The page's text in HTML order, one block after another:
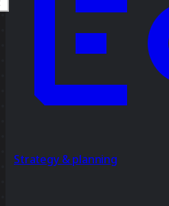
Strategy & planning